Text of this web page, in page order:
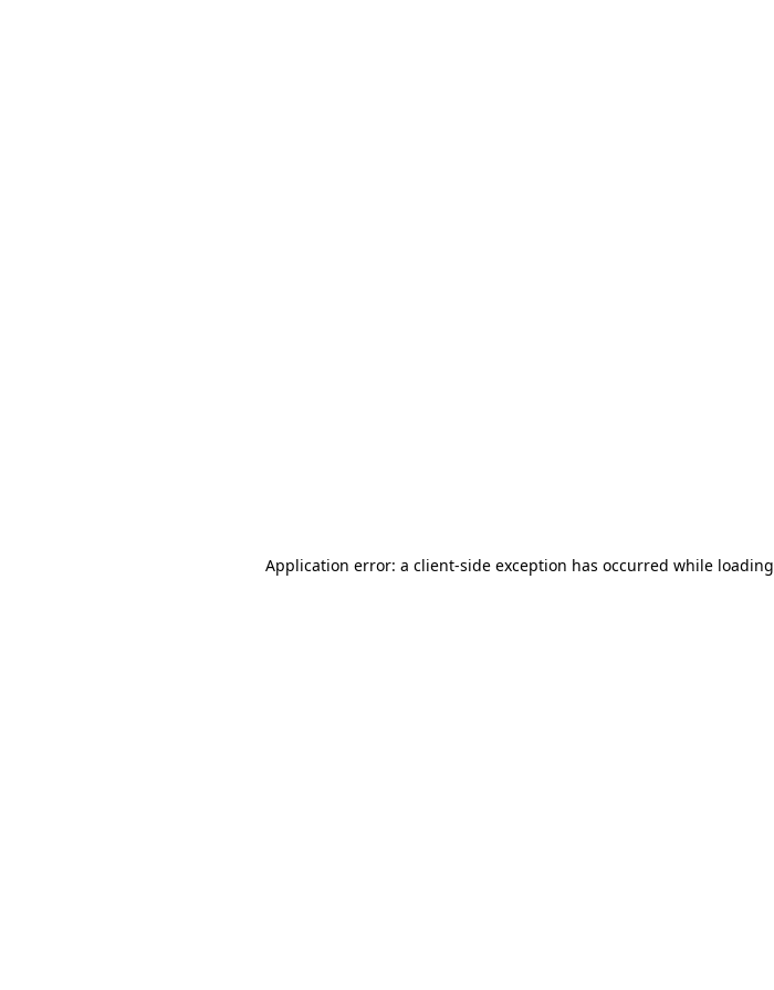
Application error: a client-side exception has occurred while loading